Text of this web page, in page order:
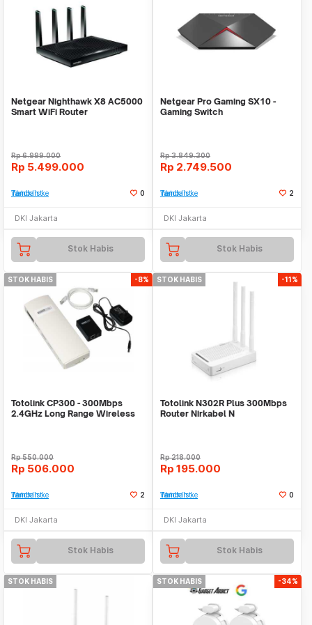
Netgear Nighthawk X8 AC5000
Smart WiFi Router
Rp6.999.000
Rp 5.499.000
Tambah ke Watchlist 0
DKI Jakarta
Stok Habis
Netgear Pro Gaming SX10 -
Gaming Switch
Rp3.849.300
Rp 2.749.500
Tambah ke Watchlist 2
DKI Jakarta
Stok Habis
STOK HABIS -8%
Totolink CP300 - 300Mbps
2.4GHz Long Range Wireless
Rp550.000
Rp 506.000
Tambah ke Watchlist 2
DKI Jakarta
Stok Habis
STOK HABIS -11%
Totolink N302R Plus 300Mbps
Router Nirkabel N
Rp218.000
Rp 195.000
Tambah ke Watchlist 0
DKI Jakarta
Stok Habis
STOK HABIS STOK HABIS -34%